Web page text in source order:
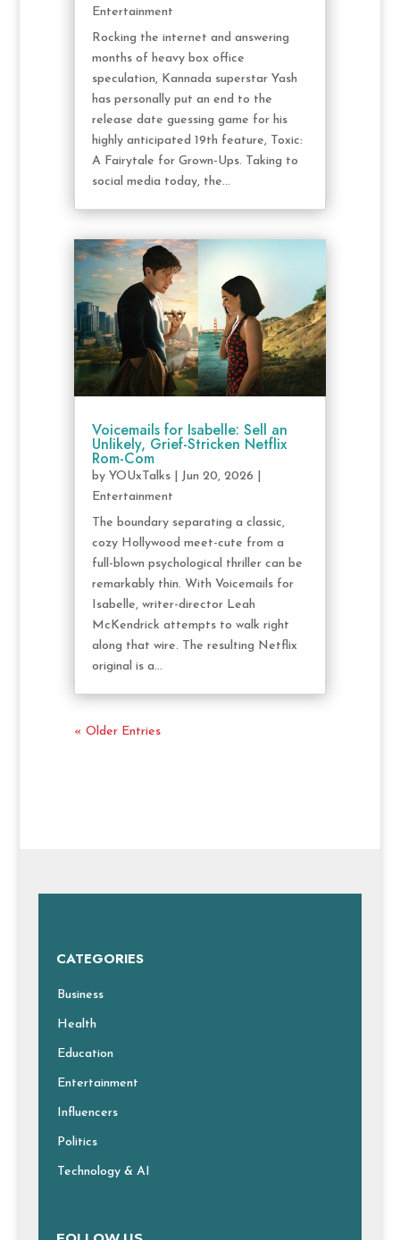
Entertainment
Rocking the internet and answering
months of heavy box office
speculation, Kannada superstar Yash
has personally put an end to the
release date guessing game for his
highly anticipated 19th feature, Toxic:
A Fairytale for Grown-Ups. Taking to
social media today, the...
Voicemails for Isabelle: Sell an
Unlikely, Grief-Stricken Netflix
Rom-Com
by YOUxTalks| Jun 20, 2026
Entertainment
The boundary separating a classic,
cozy Hollywood meet-cute from a
full-blown psychological thriller can be
remarkably thin. With Voicemails for
Isabelle, writer-director Leah
McKendrick attempts to walk right
along that wire. The resulting Netflix
original is a...
« Older Entries
CATEGORIES
Business
Health
Education
Entertainment
Influencers
Politics
Technology & AI